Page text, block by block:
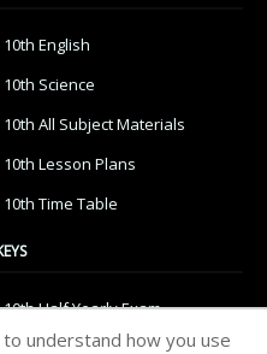
10th English
10th Science
10th All Subject Materials
10th Lesson Plans
10th Time Table
10th Half Yearly Exam
10th 1st Revision Test
understand how you use